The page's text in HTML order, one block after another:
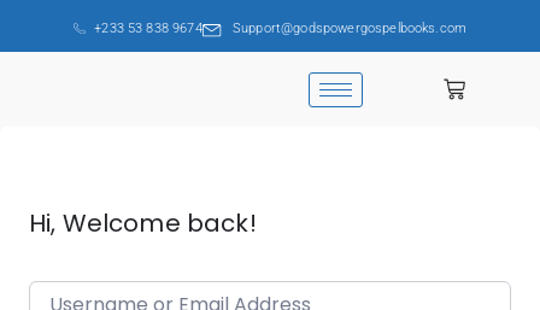
+233 53 838 9674 Support@godspowergospelbooks.com
Hi, Welcome back!